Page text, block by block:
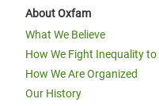
About Oxfam
What We Believe
How We Fight Inequality
How We Are Organized
Our History